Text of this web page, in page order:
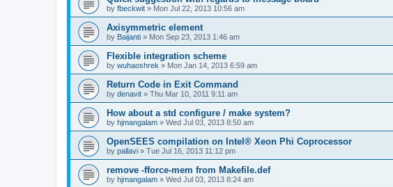
by fbeckwit » Mon Jul 22, 2013 10:56 am
Axisymmetric element
by Baijanti » Mon Sep 23, 2013 1:46 am
Flexible integration scheme
by wuhaoshrek » Mon Jan 14, 2013 6:59 am
Return Code in Exit Command
by denavit » Thu Mar 10, 2011 9:11 am
How about a std configure / make system?
by hjmangalam » Wed Jul 03, 2013 8:50 am
OpenSEES compilation on Intel® Xeon Phi Coprocessor
by pallavi » Tue Jul 16, 2013 11:12 pm
remove -fforce-mem from Makefile.def
by hjmangalam » Wed Jul 03, 2013 8:24 am